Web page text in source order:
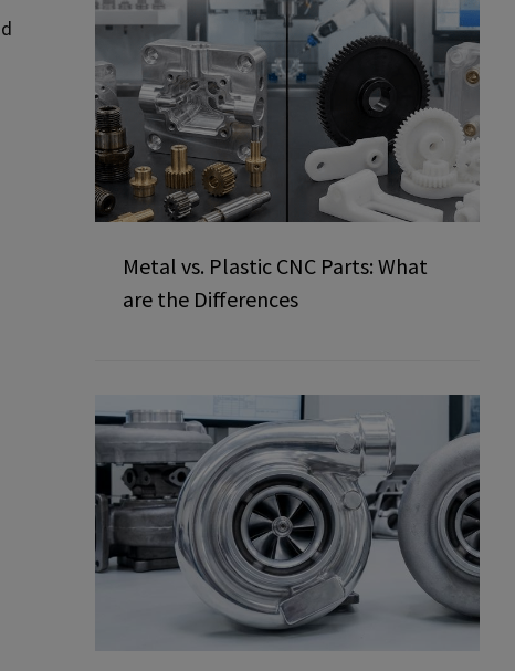
Metal vs. Plastic CNC Parts: What
are the Differences